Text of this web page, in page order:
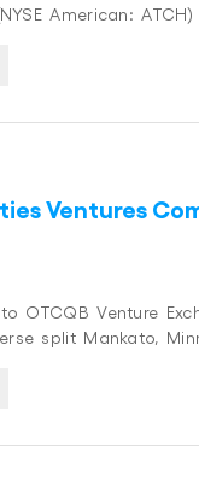
American:
Ventures
OTCQB Venture
split Mankato,